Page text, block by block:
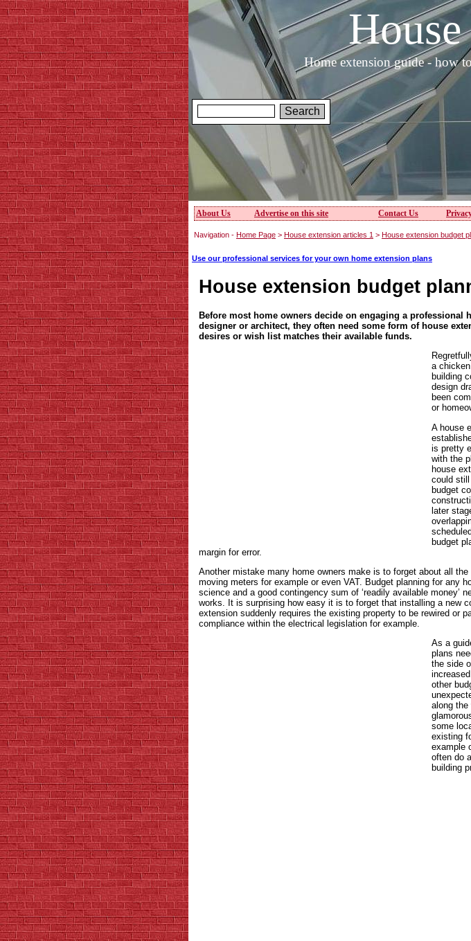
Home extension guide - how
About Us Advertise on this site Contact Us
Navigation - Home Page > House extension articles 1 > House extension budget
Use our professional services for your own home extension plans
House extension budget
Before most home owners decide on engaging a professional
designer or architect, they often need some form of house
desires or wish list matches their available funds.
a
building
design
been
or
A house
is pretty
with the
house
could
budget
later
budget
margin for error.
Another mistake many home owners make is to forget about all
moving meters for example or even VAT. Budget planning for any
science and a good contingency sum of ‘readily available money’
works. It is surprising how easy it is to forget that installing a new
extension suddenly requires the existing property to be rewired or
compliance within the electrical legislation for example.
As a
plans
the side
other
along the
some
existing
example
often do
building